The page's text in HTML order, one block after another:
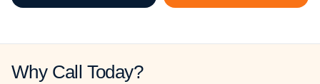
Why Call Today?